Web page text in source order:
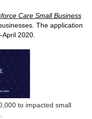
Care Small Business
The application
2020.
to impacted small